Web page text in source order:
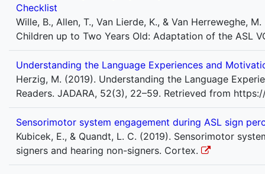
Checklist
Wille, B., Allen, T., Van Lierde, K., & Van Herreweghe,
Children up to Two Years Old: Adaptation of the ASL
Understanding the Language Experiences and
Herzig, M. (2019). Understanding the Language
Readers. JADARA, 52(3), 22–59. Retrieved from
Sensorimotor system engagement during ASL sign
Kubicek, E., & Quandt, L. C. (2019). Sensorimotor
signers and hearing non-signers. Cortex.